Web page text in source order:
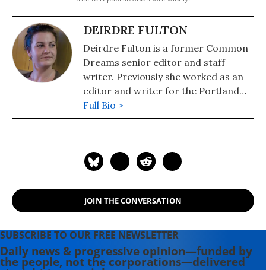
DEIRDRE FULTON
Deirdre Fulton is a former Common
Dreams senior editor and staff
writer. Previously she worked as an
editor and writer for the Portland
Phoenix and the Boston Phoenix,
where she was honored by the New
Newsweeklies. A Boston University
the Maine-based Lorem Ipsum
Theater Collective and the
writes young adult fiction in her
spare time.
Full Bio >
JOIN THE CONVERSATION
SUBSCRIBE TO OUR FREE NEWSLETTER
Daily news & progressive opinion—funded by
the people, not the corporations—delivered